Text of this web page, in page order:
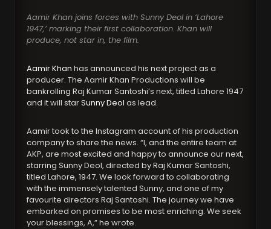
Aamir Khan joins forces with Sunny Deol in ‘Lahore
1947,’ marking their first collaboration. Khan will
produce, not star in, the film.
Aamir Khan has announced his next project as a
producer. The Aamir Khan Productions will be
bankrolling Raj Kumar Santoshi’s next, titled Lahore 1947
and it will starSunny Deol as lead.
Aamir took to the Instagram account of his production
company to share the news. “I, and the entire team at
AKP, are most excited and happy to announce our next,
starring Sunny Deol, directed by Raj Kumar Santoshi,
titled Lahore, 1947. We look forward to collaborating
with the immensely talented Sunny, and one of my
favourite directors Raj Santoshi. The journey we have
embarked on promises to be most enriching. We seek
your blessings, A,” he wrote.